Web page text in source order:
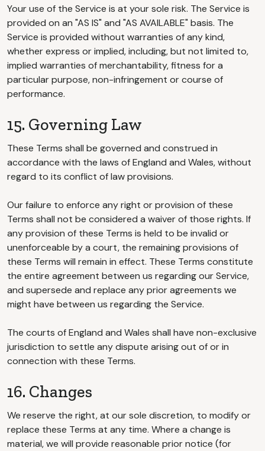
Your use of the Service is at your sole risk. The Service is
provided on an "AS IS" and "AS AVAILABLE" basis. The
Service is provided without warranties of any kind,
whether express or implied, including, but not limited to,
implied warranties of merchantability, fitness for a
particular purpose, non-infringement or course of
performance.
15. Governing Law
These Terms shall be governed and construed in
accordance with the laws of England and Wales, without
regard to its conflict of law provisions.
Our failure to enforce any right or provision of these
Terms shall not be considered a waiver of those rights. If
any provision of these Terms is held to be invalid or
unenforceable by a court, the remaining provisions of
these Terms will remain in effect. These Terms constitute
the entire agreement between us regarding our Service,
and supersede and replace any prior agreements we
might have between us regarding the Service.
The courts of England and Wales shall have non-exclusive
jurisdiction to settle any dispute arising out of or in
connection with these Terms.
16. Changes
We reserve the right, at our sole discretion, to modify or
replace these Terms at any time. Where a change is
material, we will provide reasonable prior notice (for